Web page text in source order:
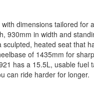
dimensions tailored for
930mm in width and
sculpted, heated seat that
of 1435mm for
has a 15.5L, usable fuel
can ride harder for longer.